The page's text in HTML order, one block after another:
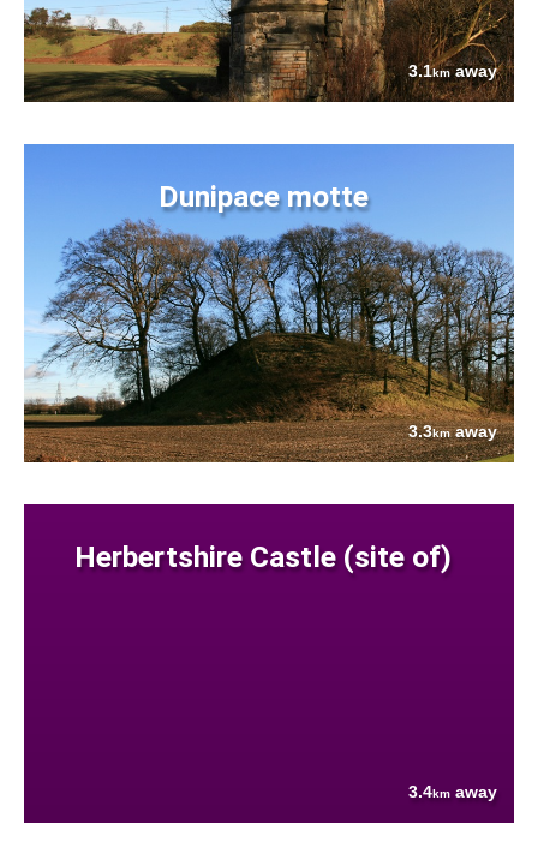
3.1kmaway
Dunipace motte
3.3kmaway
Herbertshire Castle (site of)
3.4km away